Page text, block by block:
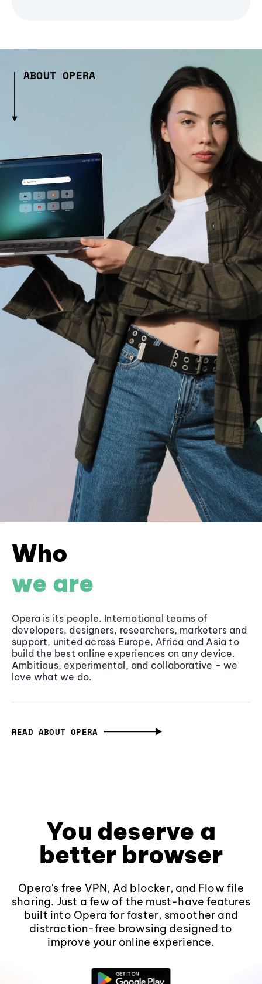
ABOUT OPERA
Who
we are
Opera is its people. International teams of
developers, designers, researchers, marketers and
support, united across Europe, Africa and Asia to
build the best online experiences on any device.
Ambitious, experimental, and collaborative - we
love what we do.
READ ABOUT OPERA
You deserve a
better browser
Opera's free VPN, Ad blocker, and Flow file
sharing. Just a few of the must-have features
built into Opera for faster, smoother and
distraction-free browsing designed to
improve your online experience.